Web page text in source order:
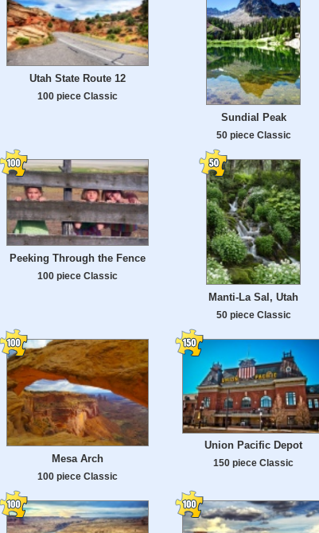
Utah State Route 12
100 piece Classic
Sundial Peak
50 piece Classic
Peeking Through the Fence
100 piece Classic
Manti-La Sal, Utah
50 piece Classic
Mesa Arch
100 piece Classic
Union Pacific Depot
150 piece Classic